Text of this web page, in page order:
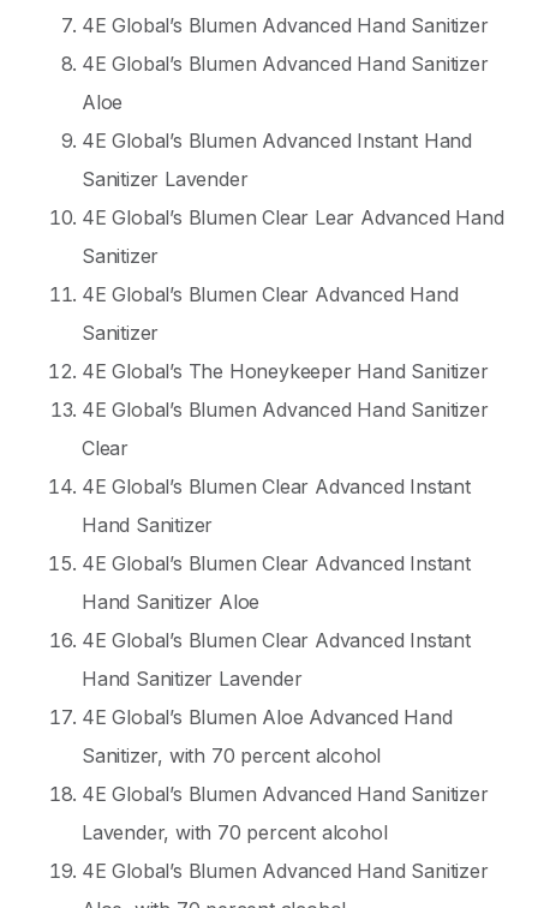
4E Global’s Blumen Advanced Hand Sanitizer
4E Global’s Blumen Advanced Hand Sanitizer
Aloe
4E Global’s Blumen Advanced Instant Hand
Sanitizer Lavender
4E Global’s Blumen Clear Lear Advanced Hand
Sanitizer
4E Global’s Blumen Clear Advanced Hand
Sanitizer
4E Global’s The Honeykeeper Hand Sanitizer
4E Global’s Blumen Advanced Hand Sanitizer
Clear
4E Global’s Blumen Clear Advanced Instant
Hand Sanitizer
4E Global’s Blumen Clear Advanced Instant
Hand Sanitizer Aloe
4E Global’s Blumen Clear Advanced Instant
Hand Sanitizer Lavender
4E Global’s Blumen Aloe Advanced Hand
Sanitizer, with 70 percent alcohol
4E Global’s Blumen Advanced Hand Sanitizer
Lavender, with 70 percent alcohol
4E Global’s Blumen Advanced Hand Sanitizer